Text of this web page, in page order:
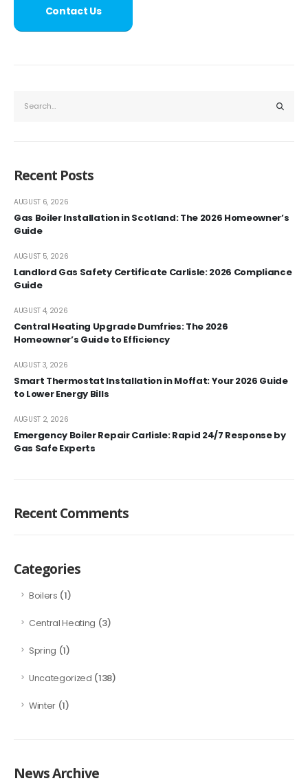
Contact Us
Recent Posts
Gas Boiler Installation in Scotland: The 2026 Homeowner’s
Guide
AUGUST 6, 2026
Landlord Gas Safety Certificate Carlisle: 2026 Compliance
Guide
AUGUST 5, 2026
Central Heating Upgrade Dumfries: The 2026
Homeowner’s Guide to Efficiency
AUGUST 4, 2026
Smart Thermostat Installation in Moffat: Your 2026 Guide
to Lower Energy Bills
AUGUST 3, 2026
Emergency Boiler Repair Carlisle: Rapid 24/7 Response by
Gas Safe Experts
AUGUST 2, 2026
Recent Comments
Categories
Boilers (1)
Central Heating (3)
Spring (1)
Uncategorized (138)
Winter (1)
News Archive